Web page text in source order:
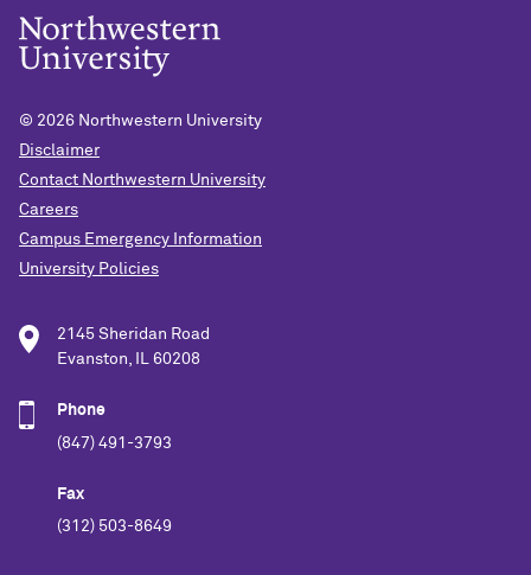
© 2026 Northwestern University
Disclaimer
Contact Northwestern University
Careers
Campus Emergency Information
University Policies
2145 Sheridan Road
Evanston, IL 60208
Phone
(847) 491-3793
Fax
(312) 503-8649